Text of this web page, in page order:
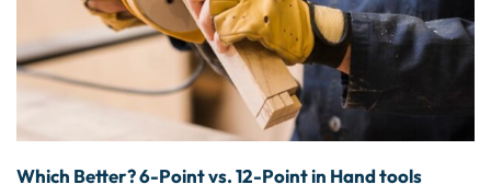
Which Better? 6-Point vs. 12-Point in Hand tools